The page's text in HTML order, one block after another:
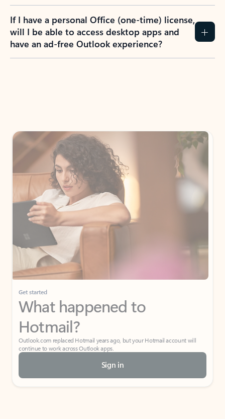
If I have a personal Office (one-time) license,
will I be able to access desktop apps and
have an ad-free Outlook experience?
Get started
What happened to
Hotmail?
Outlook.com replaced Hotmail years ago, but your Hotmail account will
continue to work across Outlook apps.
Sign in